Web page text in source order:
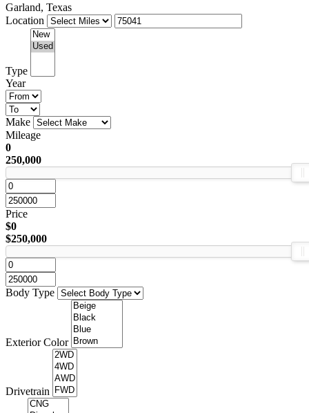
Garland, Texas
Location
Type
Year
Make
Mileage
0
250,000
Price
$0
$250,000
Body Type
Exterior Color
Drivetrain